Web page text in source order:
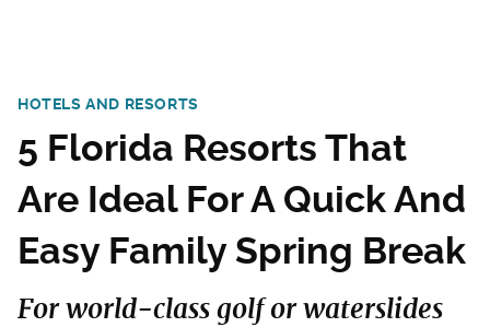
HOTELS AND RESORTS
5 Florida Resorts That
Are Ideal For A Quick And
Easy Family Spring Break
For world-class golf or waterslides